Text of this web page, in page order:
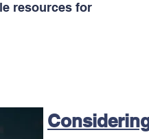
resources for